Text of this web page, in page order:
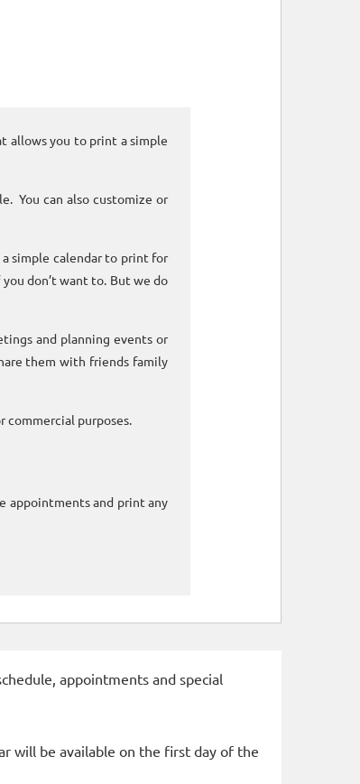
allows you to print a simple
You can also customize or
simple calendar to print for
don’t want to. But we do
and planning events or
them with friends family
commercial purposes.
appointments and print any
appointments and special
will be available on the first day of the